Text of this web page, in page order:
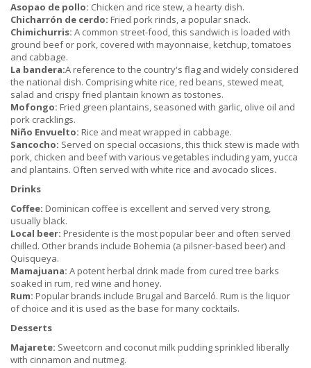
Asopao de pollo: Chicken and rice stew, a hearty dish.
Chicharrón de cerdo: Fried pork rinds, a popular snack.
Chimichurris: A common street-food, this sandwich is loaded with
ground beef or pork, covered with mayonnaise, ketchup, tomatoes
and cabbage.
La bandera:A reference to the country's flag and widely considered
the national dish. Comprising white rice, red beans, stewed meat,
salad and crispy fried plantain known as tostones.
Mofongo: Fried green plantains, seasoned with garlic, olive oil and
pork cracklings.
Niño Envuelto: Rice and meat wrapped in cabbage.
Sancocho: Served on special occasions, this thick stew is made with
pork, chicken and beef with various vegetables including yam, yucca
and plantains. Often served with white rice and avocado slices.
Drinks
Coffee: Dominican coffee is excellent and served very strong,
usually black.
Local beer: Presidente is the most popular beer and often served
chilled. Other brands include Bohemia (a pilsner-based beer) and
Quisqueya.
Mamajuana: A potent herbal drink made from cured tree barks
soaked in rum, red wine and honey.
Rum: Popular brands include Brugal and Barceló. Rum is the liquor
of choice and it is used as the base for many cocktails.
Desserts
Majarete: Sweetcorn and coconut milk pudding sprinkled liberally
with cinnamon and nutmeg.